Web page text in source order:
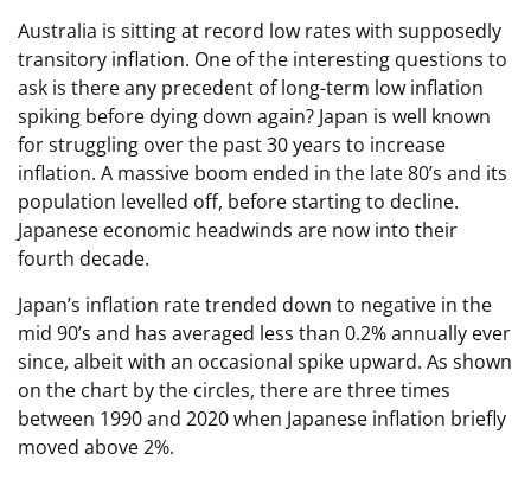
Australia is sitting at record low rates with supposedly
transitory inflation. One of the interesting questions to
ask is there any precedent of long-term low inflation
spiking before dying down again? Japan is well known
for struggling over the past 30 years to increase
inflation. A massive boom ended in the late 80’s and its
population levelled off, before starting to decline.
Japanese economic headwinds are now into their
fourth decade.
Japan’s inflation rate trended down to negative in the
mid 90’s and has averaged less than 0.2% annually ever
since, albeit with an occasional spike upward. As shown
on the chart by the circles, there are three times
between 1990 and 2020 when Japanese inflation briefly
moved above 2%.